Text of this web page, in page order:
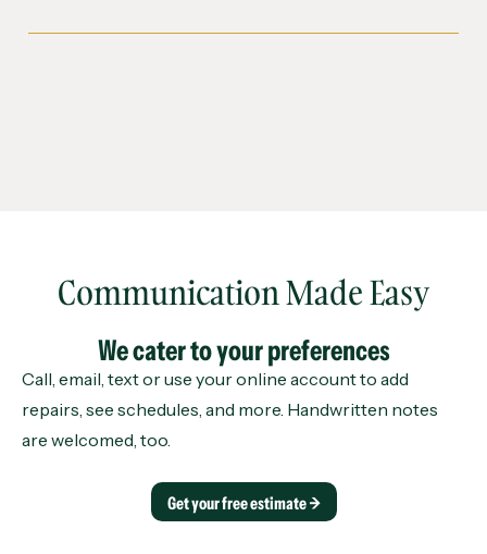
Communication Made Easy
We cater to your preferences
Call, email, text or use your online account to add
repairs, see schedules, and more. Handwritten notes
are welcomed, too.
Get your free estimate →